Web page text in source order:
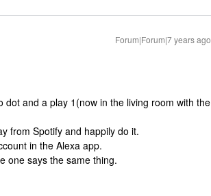
Forum|Forum|7 years ago
and a play 1(now in the living room with the
from Spotify and happily do it.
in the Alexa app.
one says the same thing.